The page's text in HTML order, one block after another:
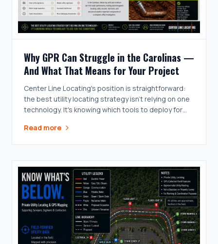
Why GPR Can Struggle in the Carolinas —
And What That Means for Your Project
Center Line Locating's position is straightforward:
the best utility locating strategy isn't relying on one
technology. It's knowing which tools to deploy for
Read more